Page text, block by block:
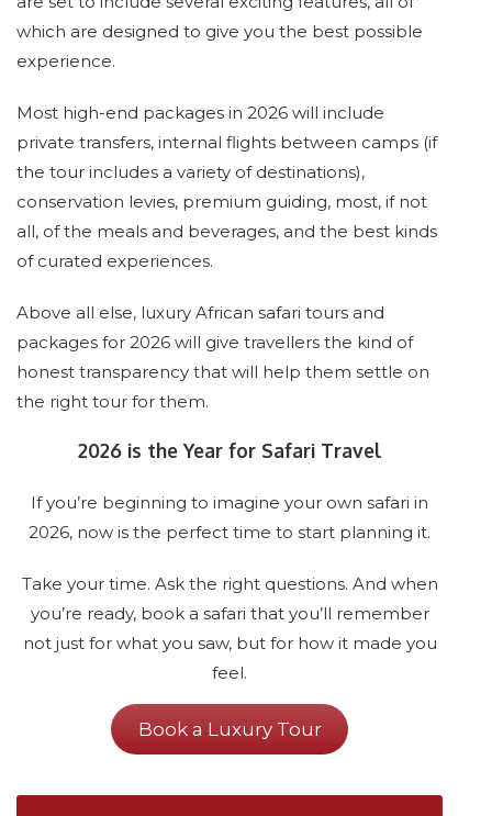
which are designed to give you the best possible
experience.
Most high-end packages in 2026 will include
private transfers, internal flights between camps (if
the tour includes a variety of destinations),
conservation levies, premium guiding, most, if not
all, of the meals and beverages, and the best kinds
of curated experiences.
Above all else, luxury African safari tours and
packages for 2026 will give travellers the kind of
honest transparency that will help them settle on
the right tour for them.
2026 is the Year for Safari Travel
If you’re beginning to imagine your own safari in
2026, now is the perfect time to start planning it.
Take your time. Ask the right questions. And when
you’re ready, book a safari that you’ll remember
not just for what you saw, but for how it made you
feel.
Book a Luxury Tour